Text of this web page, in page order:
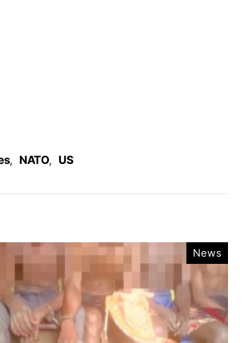
, NATO, US
News